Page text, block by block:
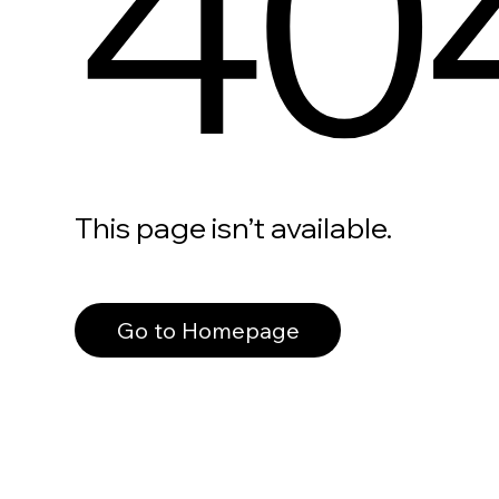
This page isn’t available.
Go to Homepage